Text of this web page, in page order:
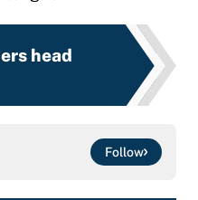
head
Follow